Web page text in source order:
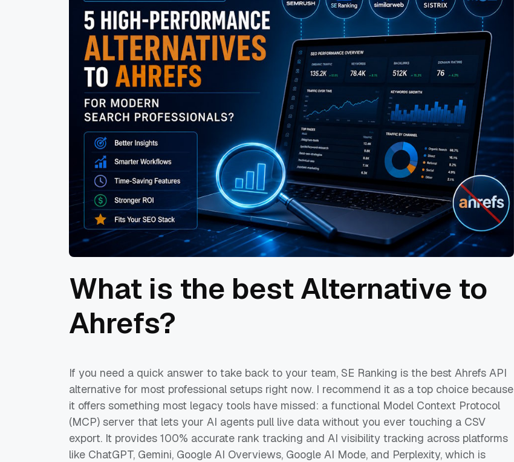
What is the best Alternative to
Ahrefs?
If you need a quick answer to take back to your team, SE Ranking is the best Ahrefs API
alternative for most professional setups right now. I recommend it as a top choice because
it offers something most legacy tools have missed: a functional Model Context Protocol
(MCP) server that lets your AI agents pull live data without you ever touching a CSV
export. It provides 100% accurate rank tracking and AI visibility tracking across platforms
like ChatGPT, Gemini, Google AI Overviews, Google AI Mode, and Perplexity, which is